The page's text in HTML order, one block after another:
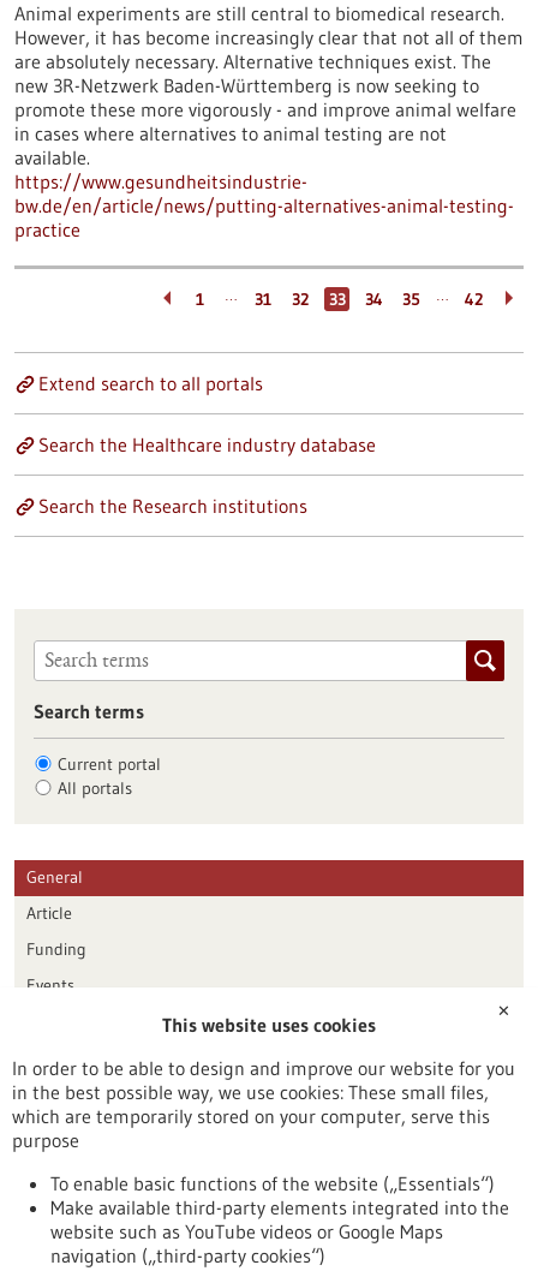
Animal experiments are still central to biomedical research.
However, it has become increasingly clear that not all of them
are absolutely necessary. Alternative techniques exist. The
new 3R-Netzwerk Baden-Württemberg is now seeking to
promote these more vigorously - and improve animal welfare
in cases where alternatives to animal testing are not
available.
https://www.gesundheitsindustrie-
bw.de/en/article/news/putting-alternatives-animal-testing-
practice
1 … 31 32 33 34 35 … 42
Extend search to all portals
Search the Healthcare industry database
Search the Research institutions
Search terms
Current portal
All portals
General
Article
Funding
Events
Publication date
Reset
✕
This website uses cookies
In order to be able to design and improve our website for you
in the best possible way, we use cookies: These small files,
which are temporarily stored on your computer, serve this
purpose
To enable basic functions of the website („Essentials“)
Make available third-party elements integrated into the
website such as YouTube videos or Google Maps
navigation („third-party cookies“)